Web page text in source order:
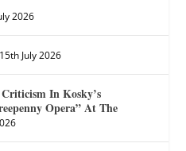
2026
15th July 2026
In Kosky’s
Opera” At The